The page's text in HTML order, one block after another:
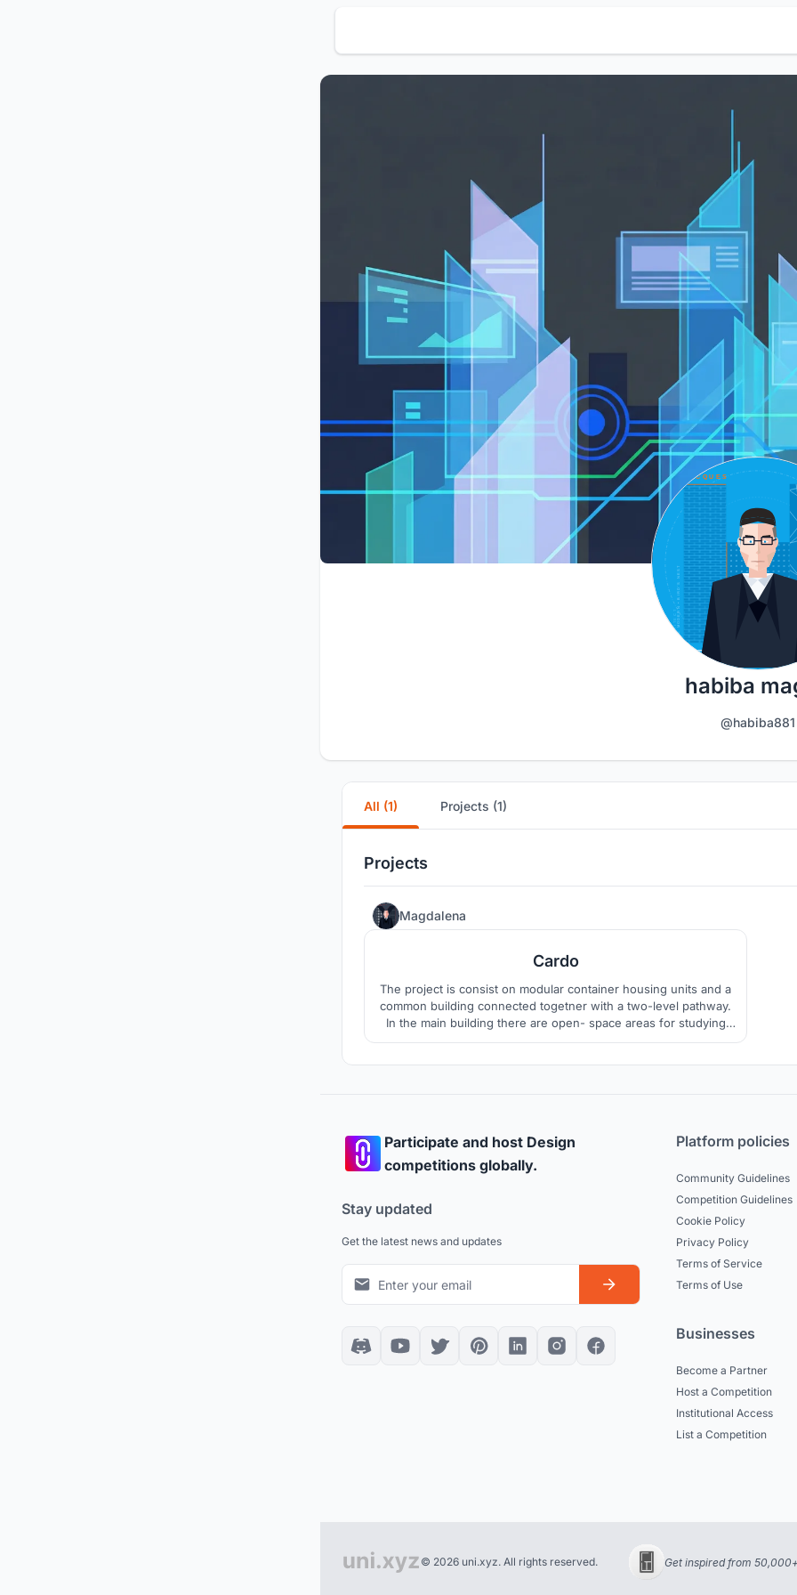
habiba
@habiba881
All (1) Projects (1)
Projects
Magdalena
Cardo
The project is consist on modular container housing units and a
common building connected togetner with a two-level pathway.
In the main building there are open- space areas for studying
and various activities. Habitable units are divided into four
Participate and host Design
competitions globally.
Stay updated
Get the latest news and updates
Platform policies
Community Guidelines
Competition Guidelines
Cookie Policy
Privacy Policy
Terms of Service
Terms of Use
Businesses
Become a Partner
Host a Competition
Institutional Access
List a Competition
© 2026 uni.xyz. All rights reserved. Get inspired from